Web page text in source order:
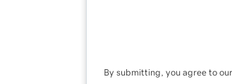
By submitting, you agree to our